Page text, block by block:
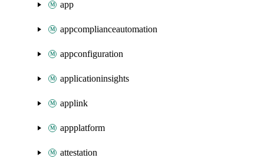
app
appcomplianceautomation
appconfiguration
applicationinsights
applink
appplatform
attestation